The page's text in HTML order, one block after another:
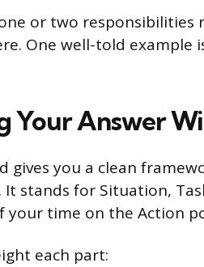
or two
One well-told example
Your Answer
gives you a clean
stands for Situation,
your time on the Action
each part: